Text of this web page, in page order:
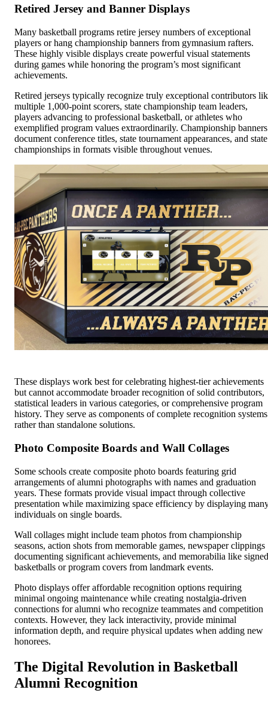
Retired Jersey and Banner Displays
Many basketball programs retire jersey numbers of exceptional
players or hang championship banners from gymnasium rafters.
These highly visible displays create powerful visual statements
during games while honoring the program’s most significant
achievements.
Retired jerseys typically recognize truly exceptional contributors
multiple 1,000-point scorers, state championship team leaders,
players advancing to professional basketball, or athletes who
exemplified program values extraordinarily. Championship banners
document conference titles, state tournament appearances, and state
championships in formats visible throughout venues.
These displays work best for celebrating highest-tier achievements
but cannot accommodate broader recognition of solid contributors,
statistical leaders in various categories, or comprehensive program
history. They serve as components of complete recognition systems
rather than standalone solutions.
Photo Composite Boards and Wall Collages
Some schools create composite photo boards featuring grid
arrangements of alumni photographs with names and graduation
years. These formats provide visual impact through collective
presentation while maximizing space efficiency by displaying
individuals on single boards.
Wall collages might include team photos from championship
seasons, action shots from memorable games, newspaper clippings
documenting significant achievements, and memorabilia like signed
basketballs or program covers from landmark events.
Photo displays offer affordable recognition options requiring
minimal ongoing maintenance while creating nostalgia-driven
connections for alumni who recognize teammates and competition
contexts. However, they lack interactivity, provide minimal
information depth, and require physical updates when adding new
honorees.
The Digital Revolution in Basketball
Alumni Recognition